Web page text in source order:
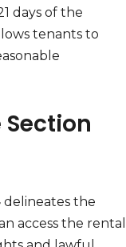
days of the
tenants to
delineates the
access the rental